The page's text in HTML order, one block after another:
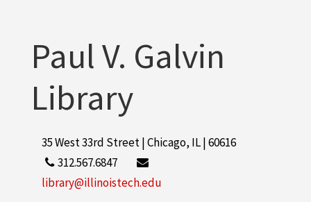
Paul V. Galvin
Library
35 West 33rd Street | Chicago, IL | 60616
312.567.6847
library@illinoistech.edu